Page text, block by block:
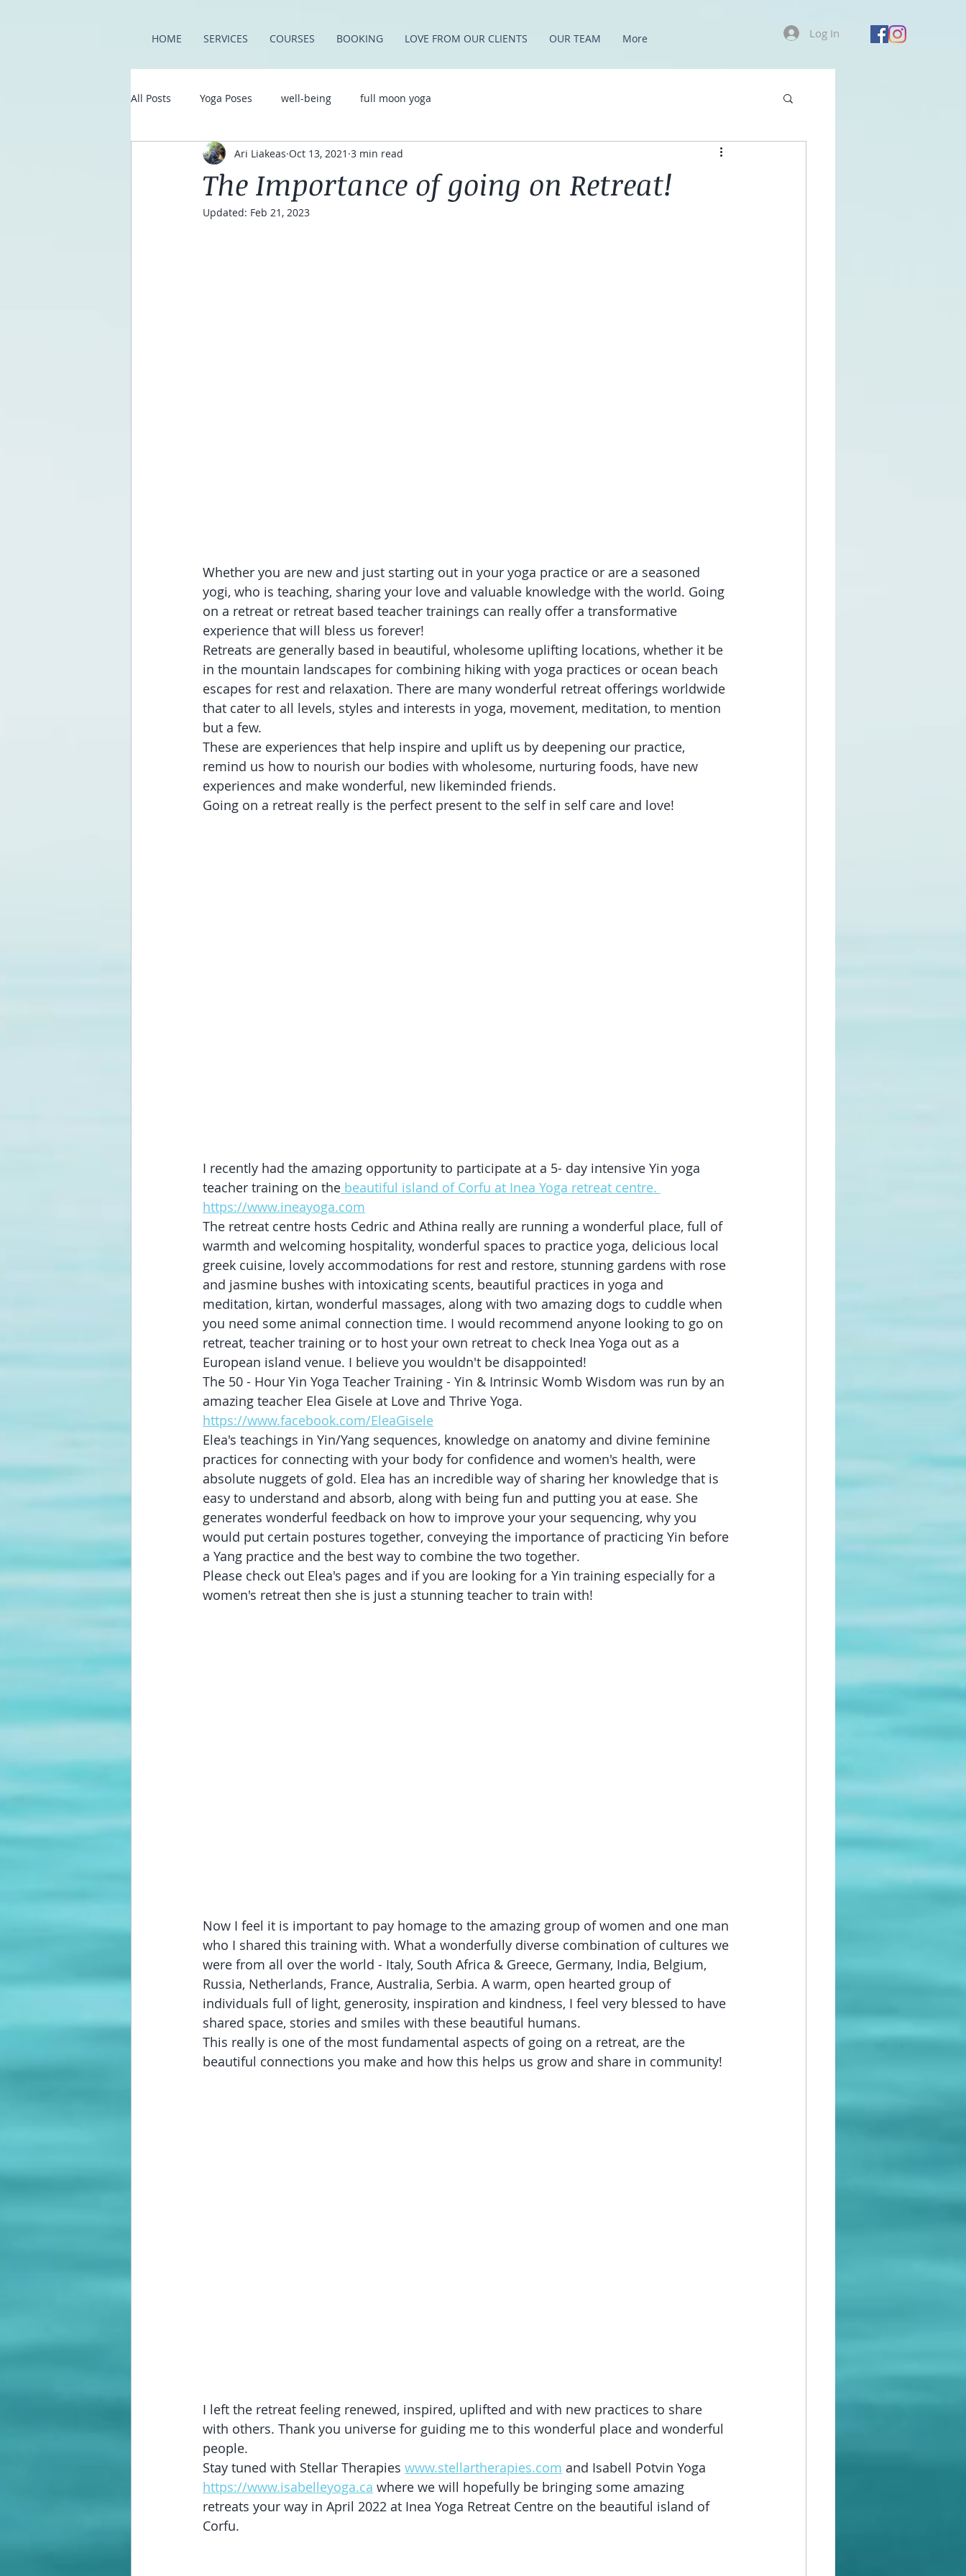
HOME SERVICES COURSES BOOKING LOVE FROM OUR CLIENTS OUR TEAM More Log In
All Posts Yoga Poses well-being full moon yoga
The Importance of going on Retreat!
Ari Liakeas Oct 13, 2021 3 min read
Updated: Feb 21, 2023
Whether you are new and just starting out in your yoga practice or are a seasoned
yogi, who is teaching, sharing your love and valuable knowledge with the world. Going
on a retreat or retreat based teacher trainings can really offer a transformative
experience that will bless us forever!
Retreats are generally based in beautiful, wholesome uplifting locations, whether it be
in the mountain landscapes for combining hiking with yoga practices or ocean beach
escapes for rest and relaxation. There are many wonderful retreat offerings worldwide
that cater to all levels, styles and interests in yoga, movement, meditation, to mention
but a few.
These are experiences that help inspire and uplift us by deepening our practice,
remind us how to nourish our bodies with wholesome, nurturing foods, have new
experiences and make wonderful, new likeminded friends.
Going on a retreat really is the perfect present to the self in self care and love!
I recently had the amazing opportunity to participate at a 5- day intensive Yin yoga
teacher training on the beautiful island of Corfu at Inea Yoga retreat centre.
https://www.ineayoga.com
The retreat centre hosts Cedric and Athina really are running a wonderful place, full of
warmth and welcoming hospitality, wonderful spaces to practice yoga, delicious local
greek cuisine, lovely accommodations for rest and restore, stunning gardens with rose
and jasmine bushes with intoxicating scents, beautiful practices in yoga and
meditation, kirtan, wonderful massages, along with two amazing dogs to cuddle when
you need some animal connection time. I would recommend anyone looking to go on
retreat, teacher training or to host your own retreat to check Inea Yoga out as a
European island venue. I believe you wouldn't be disappointed!
The 50 - Hour Yin Yoga Teacher Training - Yin & Intrinsic Womb Wisdom was run by an
amazing teacher Elea Gisele at Love and Thrive Yoga.
https://www.facebook.com/EleaGisele
Elea's teachings in Yin/Yang sequences, knowledge on anatomy and divine feminine
practices for connecting with your body for confidence and women's health, were
absolute nuggets of gold. Elea has an incredible way of sharing her knowledge that is
easy to understand and absorb, along with being fun and putting you at ease. She
generates wonderful feedback on how to improve your your sequencing, why you
would put certain postures together, conveying the importance of practicing Yin before
a Yang practice and the best way to combine the two together.
Please check out Elea's pages and if you are looking for a Yin training especially for a
women's retreat then she is just a stunning teacher to train with!
Now I feel it is important to pay homage to the amazing group of women and one man
who I shared this training with. What a wonderfully diverse combination of cultures we
were from all over the world - Italy, South Africa & Greece, Germany, India, Belgium,
Russia, Netherlands, France, Australia, Serbia. A warm, open hearted group of
individuals full of light, generosity, inspiration and kindness, I feel very blessed to have
shared space, stories and smiles with these beautiful humans.
This really is one of the most fundamental aspects of going on a retreat, are the
beautiful connections you make and how this helps us grow and share in community!
I left the retreat feeling renewed, inspired, uplifted and with new practices to share
with others. Thank you universe for guiding me to this wonderful place and wonderful
people.
Stay tuned with Stellar Therapies www.stellartherapies.com and Isabell Potvin Yoga
https://www.isabelleyoga.ca where we will hopefully be bringing some amazing
retreats your way in April 2022 at Inea Yoga Retreat Centre on the beautiful island of
Corfu.